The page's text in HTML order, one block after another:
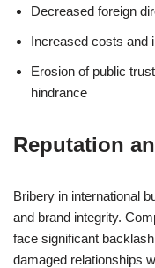
Decreased foreign
Increased costs and
Erosion of public
hindrance
Reputation
Bribery in international
and brand integrity.
face significant
damaged relationships